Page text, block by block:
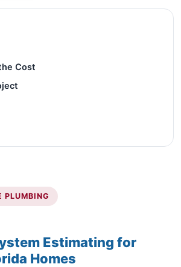
Cost
PLUMBING
Estimating for
Homes